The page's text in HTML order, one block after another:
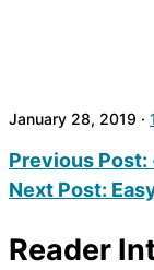
January 28, 2019 ·
Previous Post:
Next Post:
Reader